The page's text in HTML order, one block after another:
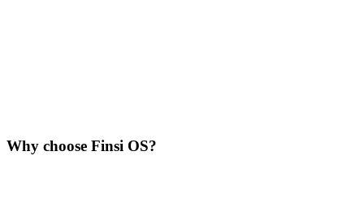
Why choose Finsi OS?